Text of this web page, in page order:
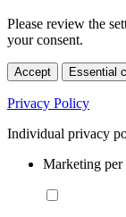
Please review the
your consent.
Accept Essential
Privacy Policy
Individual privacy
Marketing per